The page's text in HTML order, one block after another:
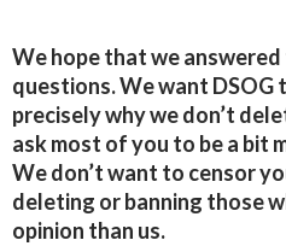
We hope that we
questions. We want DSOG
precisely why we don’t
ask most of you to be a bit
We don’t want to censor
deleting or banning those
opinion than us.